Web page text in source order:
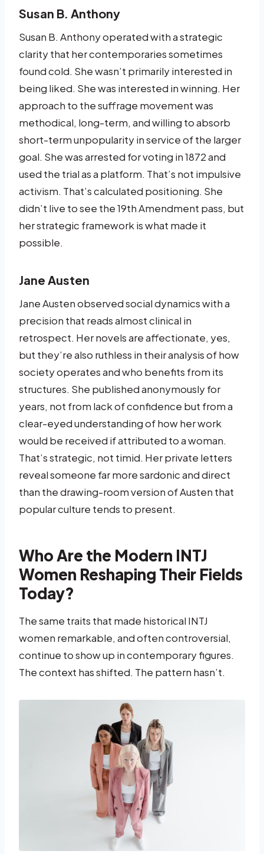
Susan B. Anthony
Susan B. Anthony operated with a strategic
clarity that her contemporaries sometimes
found cold. She wasn’t primarily interested in
being liked. She was interested in winning. Her
approach to the suffrage movement was
methodical, long-term, and willing to absorb
short-term unpopularity in service of the larger
goal. She was arrested for voting in 1872 and
used the trial as a platform. That’s not impulsive
activism. That’s calculated positioning. She
didn’t live to see the 19th Amendment pass, but
her strategic framework is what made it
possible.
Jane Austen
Jane Austen observed social dynamics with a
precision that reads almost clinical in
retrospect. Her novels are affectionate, yes,
but they’re also ruthless in their analysis of how
society operates and who benefits from its
structures. She published anonymously for
years, not from lack of confidence but from a
clear-eyed understanding of how her work
would be received if attributed to a woman.
That’s strategic, not timid. Her private letters
reveal someone far more sardonic and direct
than the drawing-room version of Austen that
popular culture tends to present.
Who Are the Modern INTJ
Women Reshaping Their Fields
Today?
The same traits that made historical INTJ
women remarkable, and often controversial,
continue to show up in contemporary figures.
The context has shifted. The pattern hasn’t.